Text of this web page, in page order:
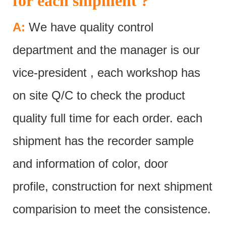
A: We have quality control
department and the manager is our
vice-president , each workshop has
on site Q/C to check the product
quality full time for each order. each
shipment has the recorder sample
and information of color, door
profile, construction for next shipment
comparision to meet the consistence.